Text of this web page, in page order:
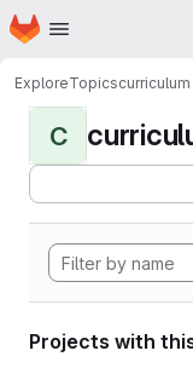
Skip to main content
Homepage
ExploreTopics
C
Projects with